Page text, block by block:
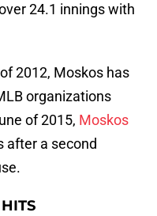
24.1 innings with
2012, Moskos has
organizations
of 2015, Moskos
after a second